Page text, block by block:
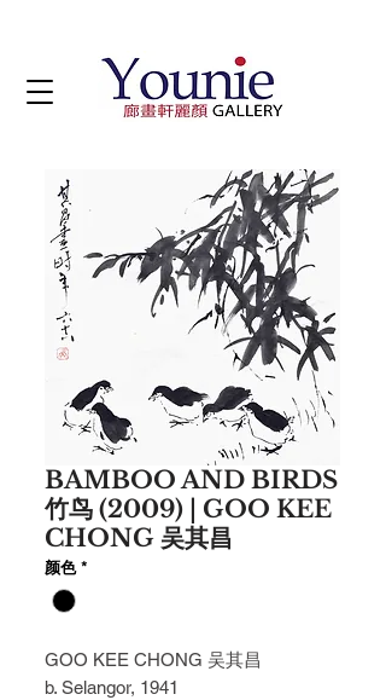
BAMBOO AND BIRDS
竹鸟 (2009) | GOO KEE
CHONG 吴其昌
颜色 *
GOO KEE CHONG 吴其昌
b. Selangor, 1941